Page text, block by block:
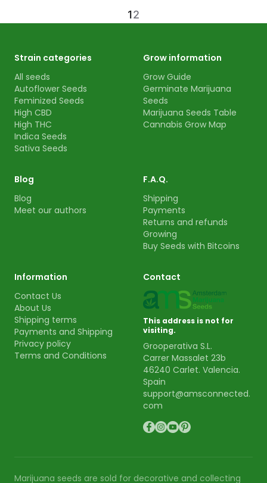
12
Strain categories
All seeds
Autoflower Seeds
Feminized Seeds
High CBD
High THC
Indica Seeds
Sativa Seeds
Grow information
Grow Guide
Germinate Marijuana
Seeds
Marijuana Seeds Table
Cannabis Grow Map
Blog
Blog
Meet our authors
F.A.Q.
Shipping
Payments
Returns and refunds
Growing
Buy Seeds with Bitcoins
Information
Contact Us
About Us
Shipping terms
Payments and Shipping
Privacy policy
Terms and Conditions
Contact
This address is not for
visiting.
Grooperativa S.L.
Carrer Massalet 23b
46240 Carlet. Valencia.
Spain
support@amsconnected.
com
Marijuana seeds are sold for decorative and collecting